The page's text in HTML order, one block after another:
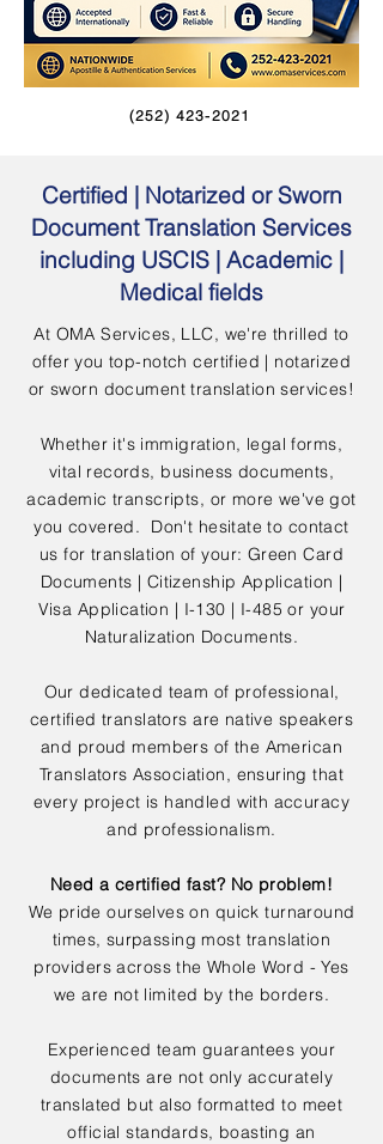
(252) 423-2021
Certified | Notarized or Sworn
Document Translation Services
including USCIS | Academic |
Medical fields
At OMA Services, LLC, we're thrilled to
offer you top-notch certified | notarized
or sworn document translation services!
Whether it's immigration, legal forms,
vital records, business documents,
academic transcripts, or more we've got
you covered. Don't hesitate to contact
us for translation of your: Green Card
Documents | Citizenship Application |
Visa Application | I-130 | I-485 or your
Naturalization Documents.
Our dedicated team of professional,
certified translators are native speakers
and proud members of the American
Translators Association, ensuring that
every project is handled with accuracy
and professionalism.
Need a certified fast? No problem!
We pride ourselves on quick turnaround
times, surpassing most translation
providers across the Whole Word - Yes
we are not limited by the borders.
Experienced team guarantees your
documents are not only accurately
translated but also formatted to meet
official standards, boasting an